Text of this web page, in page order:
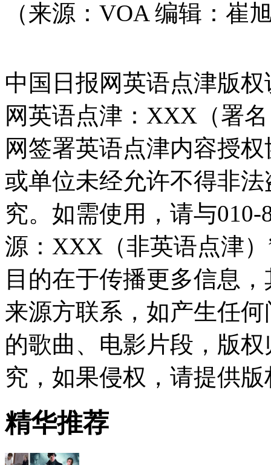
（来源：VOA 编辑：崔
中国日报网英语点津版
网英语点津：XXX（署
网签署英语点津内容授
或单位未经允许不得非
究。如需使用，请与010-
源：XXX（非英语点津
目的在于传播更多信息
来源方联系，如产生任
的歌曲、电影片段，版
究，如果侵权，请提供
精华推荐